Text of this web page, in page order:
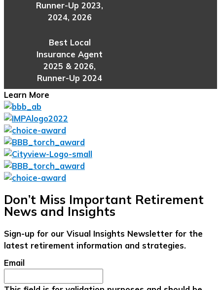
Runner-Up 2023,
2024, 2026
Best Local
Insurance Agent
2025 & 2026,
Runner-Up 2024
Learn More
Don’t Miss Important Retirement
News and Insights
Sign-up for our Visual Insights Newsletter for the
latest retirement information and strategies.
Email